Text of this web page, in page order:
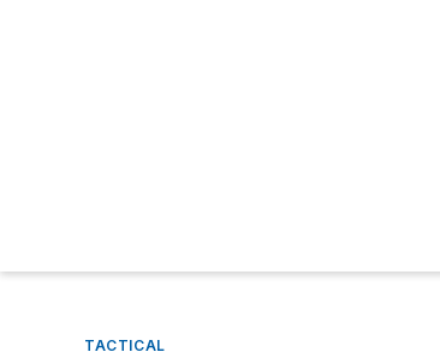
TACTICAL